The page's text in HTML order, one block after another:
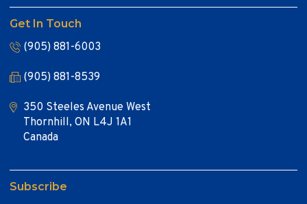
Get In Touch
(905) 881-6003
(905) 881-8539
350 Steeles Avenue West
Thornhill, ON L4J 1A1
Canada
Subscribe